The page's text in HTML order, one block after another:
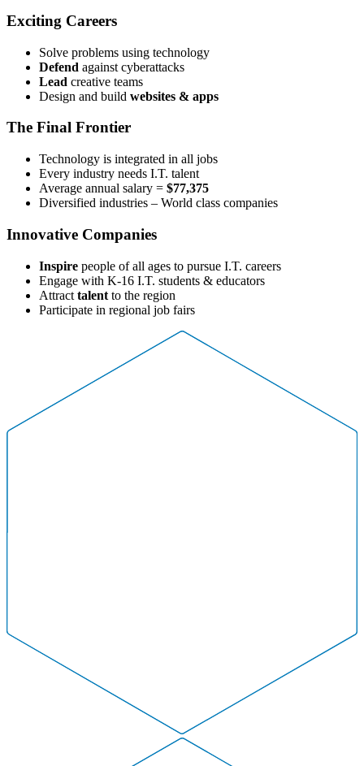
Exciting Careers
Solve problems using technology
Defend against cyberattacks
Lead creative teams
Design and build websites & apps
The Final Frontier
Technology is integrated in all jobs
Every industry needs I.T. talent
Average annual salary = $77,375
Diversified industries – World class companies
Innovative Companies
Inspire people of all ages to pursue I.T. careers
Engage with K-16 I.T. students & educators
Attract talent to the region
Participate in regional job fairs